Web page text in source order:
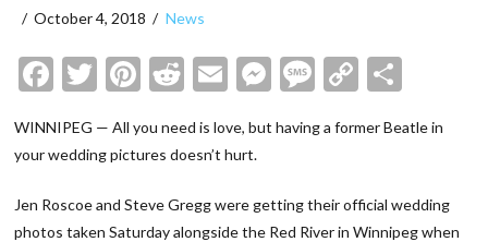
October 4, 2018 News
Facebook
Twitter
Pinterest
Reddit
EmailMessenger
Message
Copy
WINNIPEG — All you need is love, but having a former Beatle in
your wedding pictures doesn’t hurt.
Jen Roscoe and Steve Gregg were getting their official wedding
photos taken Saturday alongside the Red River in Winnipeg when